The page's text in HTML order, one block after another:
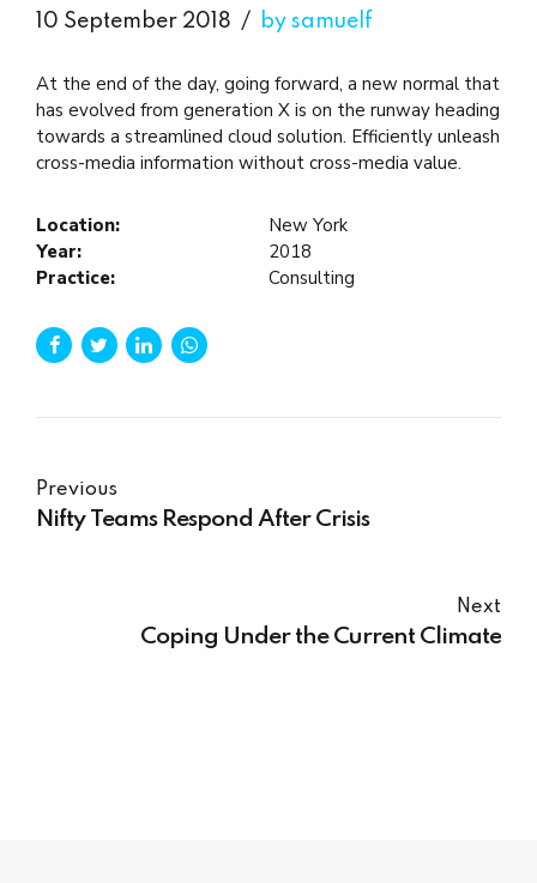
10 September 2018 by samuelf
At the end of the day, going forward, a new normal that
has evolved from generation X is on the runway heading
towards a streamlined cloud solution. Efficiently unleash
cross-media information without cross-media value.
Location:
New York
Year:
2018
Practice:
Consulting
Previous
Nifty Teams Respond After Crisis
Next
Coping Under the Current Climate